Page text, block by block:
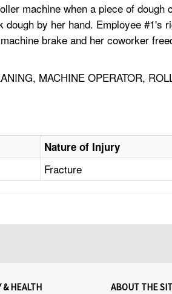
machine when a piece of dough
by her hand. Employee #1's
brake and her coworker
MACHINE OPERATOR,
Nature of Injury
Fracture
& HEALTH ABOUT THE